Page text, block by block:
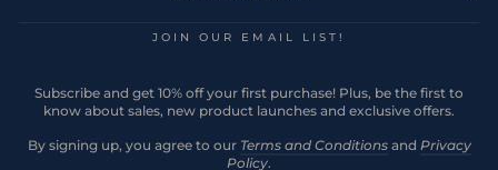
JOIN OUR EMAIL LIST!
Subscribe and get 10% off your first purchase! Plus, be the first to
know about sales, new product launches and exclusive offers.
By signing up, you agree to our Terms and Conditionsand Privacy
Policy.